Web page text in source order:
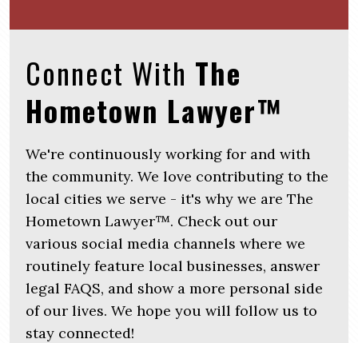
Connect With The
Hometown Lawyer™
We're continuously working for and with
the community. We love contributing to the
local cities we serve - it's why we are The
Hometown Lawyer™. Check out our
various social media channels where we
routinely feature local businesses, answer
legal FAQS, and show a more personal side
of our lives. We hope you will follow us to
stay connected!